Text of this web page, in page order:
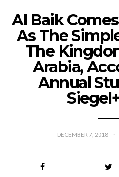
Al Baik
As The
The
Arabia,
Annual
DECEMBER 7, 2018